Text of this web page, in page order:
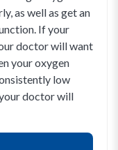
as well as get an
If your
doctor will want
your oxygen
low
doctor will